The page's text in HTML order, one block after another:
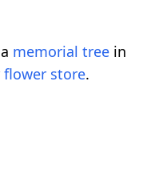
memorial tree in
flower store.